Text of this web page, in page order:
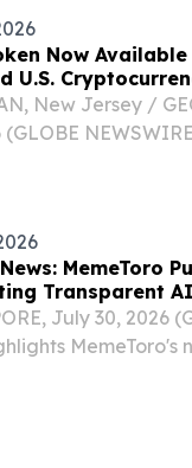
Now
U.S.
New Jersey /
(GLOBE
MemeToro
Transparent
July 30, 2026